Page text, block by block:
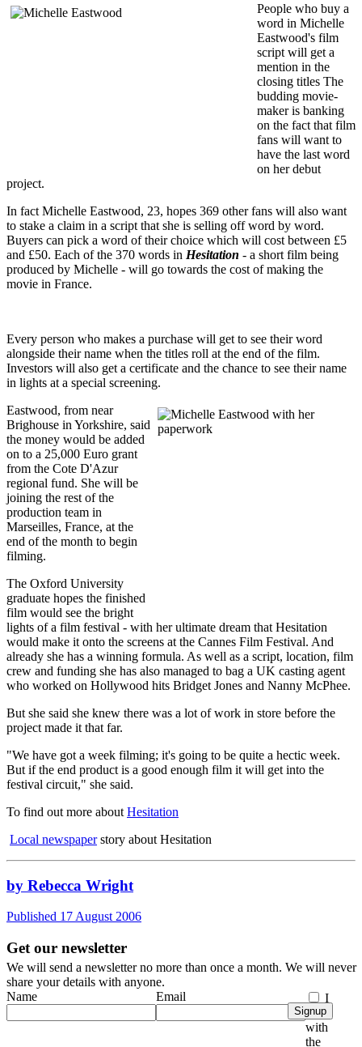
People who buy a
word in Michelle
Eastwood's film
script will get a
mention in the
closing titles The
budding movie-
maker is banking
on the fact that film
fans will want to
have the last word
on her debut
project.
In fact Michelle Eastwood, 23, hopes 369 other fans will also want
to stake a claim in a script that she is selling off word by word.
Buyers can pick a word of their choice which will cost between £5
and £50. Each of the 370 words in Hesitation - a short film being
produced by Michelle - will go towards the cost of making the
movie in France.
Every person who makes a purchase will get to see their word
alongside their name when the titles roll at the end of the film.
Investors will also get a certificate and the chance to see their name
in lights at a special screening.
Eastwood, from near
Brighouse in Yorkshire, said
the money would be added
on to a 25,000 Euro grant
from the Cote D'Azur
regional fund. She will be
joining the rest of the
production team in
Marseilles, France, at the
end of the month to begin
filming.
The Oxford University
graduate hopes the finished
film would see the bright
lights of a film festival - with her ultimate dream that Hesitation
would make it onto the screens at the Cannes Film Festival. And
already she has a winning formula. As well as a script, location, film
crew and funding she has also managed to bag a UK casting agent
who worked on Hollywood hits Bridget Jones and Nanny McPhee.
But she said she knew there was a lot of work in store before the
project made it that far.
"We have got a week filming; it's going to be quite a hectic week.
But if the end product is a good enough film it will get into the
festival circuit," she said.
To find out more about Hesitation
Local newspaperstory about Hesitation
by Rebecca Wright
Published 17 August 2006
Get our newsletter
We will send a newsletter no more than once a month. We will never
share your details with anyone.
Name
Email
I
agree
with
the
Signup